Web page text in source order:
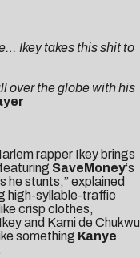
Ikey takes this shit to
over the globe with his
rapper Ikey brings
featuring SaveMoney‘s
he stunts,” explained
high-syllable-traffic
crisp clothes,
and Kami de Chukwu
something Kanye